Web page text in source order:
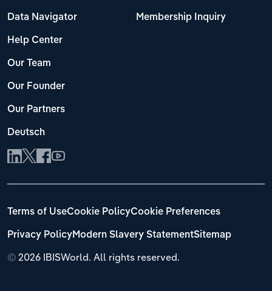
Data Navigator
Help Center
Our Team
Our Founder
Our Partners
Deutsch
Membership Inquiry
© 2026 IBISWorld. All rights reserved.
Terms of UseCookie PolicyCookie Preferences
Privacy PolicyModern Slavery StatementSitemap